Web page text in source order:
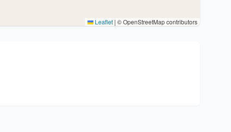
Leaflet | © OpenStreetMap contributors